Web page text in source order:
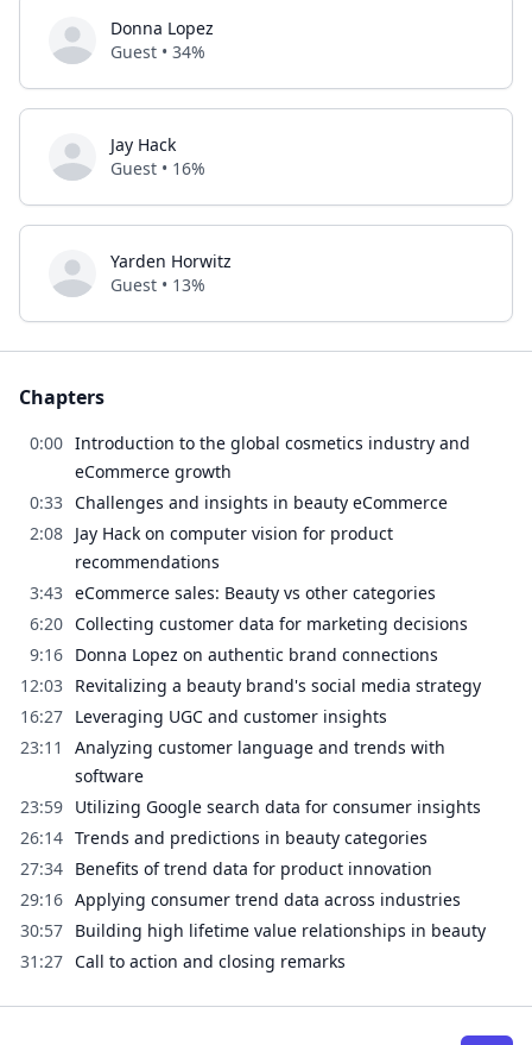
Donna Lopez
Guest • 34%
Jay Hack
Guest • 16%
Yarden Horwitz
Guest • 13%
Chapters
0:00 Introduction to the global cosmetics industry and
eCommerce growth
0:33 Challenges and insights in beauty eCommerce
2:08 Jay Hack on computer vision for product
recommendations
3:43 eCommerce sales: Beauty vs other categories
6:20 Collecting customer data for marketing decisions
9:16 Donna Lopez on authentic brand connections
12:03 Revitalizing a beauty brand's social media strategy
16:27 Leveraging UGC and customer insights
23:11
Analyzing customer language and trends with
software
23:59 Utilizing Google search data for consumer insights
26:14 Trends and predictions in beauty categories
27:34 Benefits of trend data for product innovation
29:16 Applying consumer trend data across industries
30:57 Building high lifetime value relationships in beauty
31:27 Call to action and closing remarks